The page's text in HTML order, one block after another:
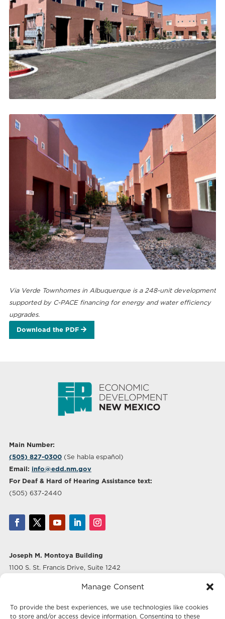
Manage Consent
To provide the best experiences, we use technologies like cookies
to store and/or access device information. Consenting to these
Via Verde Townhomes in Albuquerque is a 248-unit development
supported by C-PACE financing for energy and water efficiency
upgrades.
Download the PDF
Main Number:
(505) 827-0300(Se habla español)
Email: info@edd.nm.gov
For Deaf & Hard of Hearing Assistance text:
(505) 637-2440
Joseph M. Montoya Building
1100 S. St. Francis Drive, Suite 1242
500 Marquette Ave NW, Suite 640